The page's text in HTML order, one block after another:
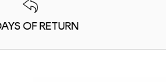
OFRETURN